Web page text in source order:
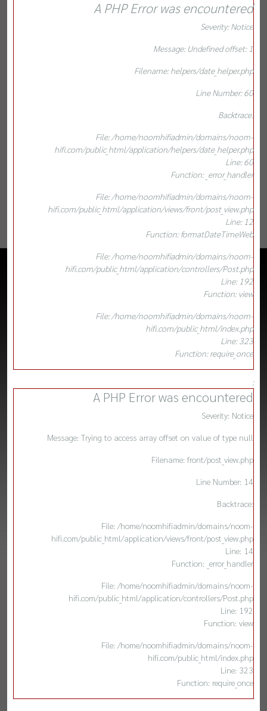
A PHP Error was encountered
Severity: Notice
Message: Undefined offset: 1
Filename: helpers/date_helper.php
Line Number: 60
Backtrace:
File: /home/noomhifiadmin/domains/noom-
hifi.com/public_html/application/helpers/date_helper.php
Line: 60
Function: _error_handler
File: /home/noomhifiadmin/domains/noom-
hifi.com/public_html/application/views/front/post_view.php
Line: 12
Function: formatDateTimeWeb
File: /home/noomhifiadmin/domains/noom-
hifi.com/public_html/application/controllers/Post.php
Line: 192
Function: view
File: /home/noomhifiadmin/domains/noom-
hifi.com/public_html/index.php
Line: 323
Function: require_once
:
A PHP Error was encountered
Severity: Notice
Message: Trying to access array offset on value of type null
Filename: front/post_view.php
Line Number: 14
Backtrace:
File: /home/noomhifiadmin/domains/noom-
hifi.com/public_html/application/views/front/post_view.php
Line: 14
Function: _error_handler
File: /home/noomhifiadmin/domains/noom-
hifi.com/public_html/application/controllers/Post.php
Line: 192
Function: view
File: /home/noomhifiadmin/domains/noom-
hifi.com/public_html/index.php
Line: 323
Function: require_once